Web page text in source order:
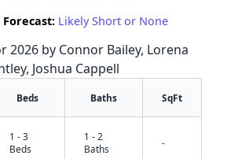
Likely Short or None
2026 by Connor Bailey, Lorena
Joshua Cappell
Beds Baths SqFt
1 - 3
Beds
1 - 2
Baths
-